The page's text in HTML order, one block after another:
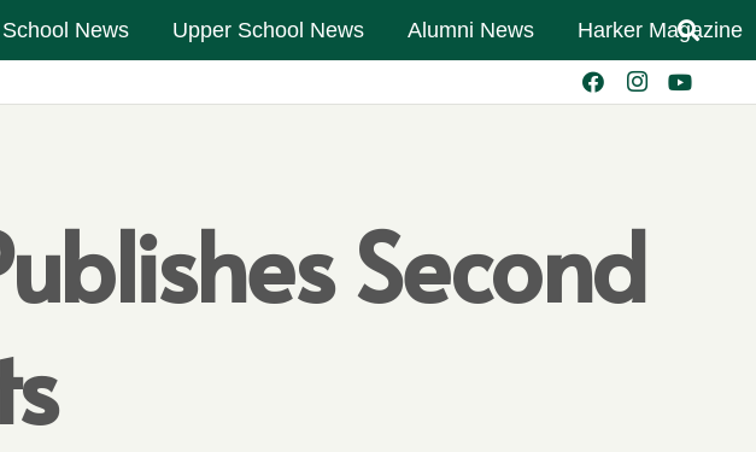
News Upper School News Alumni News Harker Magazine
Second